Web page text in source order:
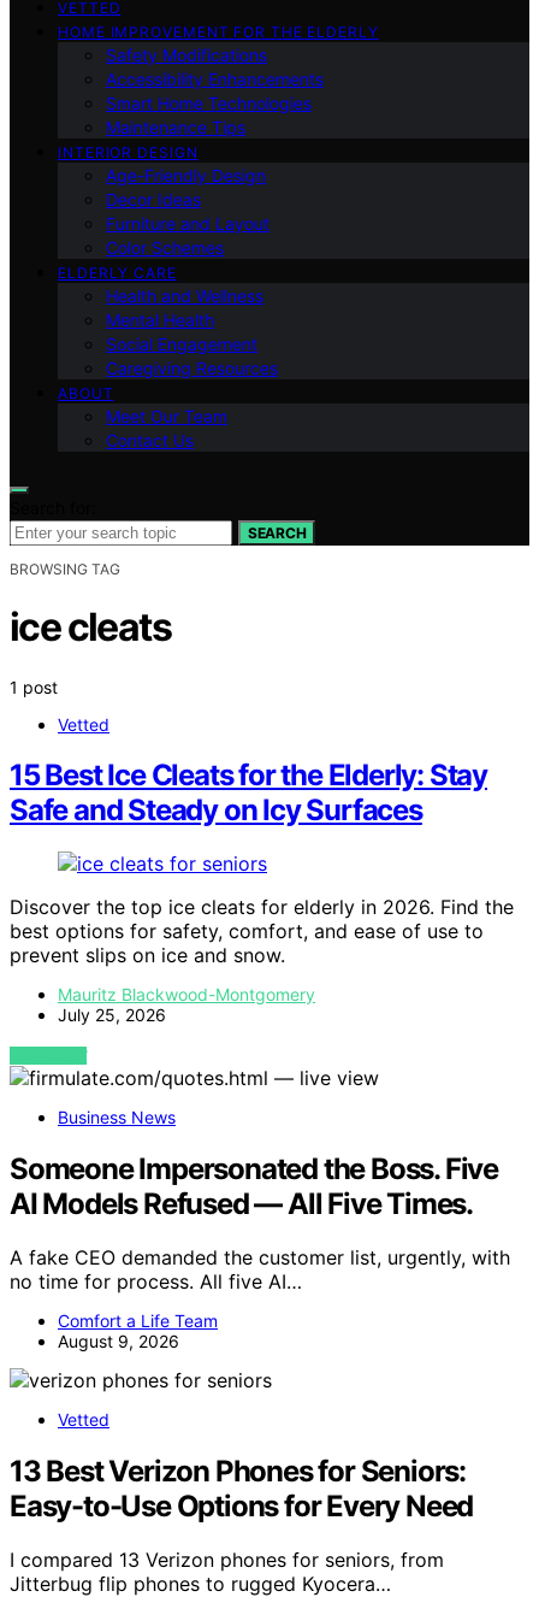
VETTED
HOME IMPROVEMENT FOR THE ELDERLY
Safety Modifications
Accessibility Enhancements
Smart Home Technologies
Maintenance Tips
INTERIOR DESIGN
Age-Friendly Design
Decor Ideas
Furniture and Layout
Color Schemes
ELDERLY CARE
Health and Wellness
Mental Health
Social Engagement
Caregiving Resources
ABOUT
Meet Our Team
Contact Us
SEARCH
BROWSING TAG
ice cleats
1 post
Vetted
15 Best Ice Cleats for the Elderly: Stay
Safe and Steady on Icy Surfaces
Discover the top ice cleats for elderly in 2026. Find the
best options for safety, comfort, and ease of use to
prevent slips on ice and snow.
Mauritz Blackwood-Montgomery
July 25, 2026
VIEW POST
Business News
Someone Impersonated the Boss. Five
AI Models Refused — All Five Times.
A fake CEO demanded the customer list, urgently, with
no time for process. All five AI…
Comfort a Life Team
August 9, 2026
Vetted
13 Best Verizon Phones for Seniors:
Easy-to-Use Options for Every Need
I compared 13 Verizon phones for seniors, from
Jitterbug flip phones to rugged Kyocera…